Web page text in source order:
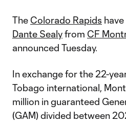
The Colorado Rapids
Dante Sealyfrom CF
announced Tuesday.
In exchange for the 22-
Tobago international,
million in guaranteed
(GAM) divided between